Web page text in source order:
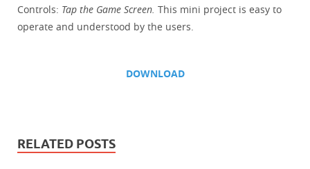
Controls: Tap the Game Screen. This mini project is easy to
operate and understood by the users.
DOWNLOAD
RELATED POSTS